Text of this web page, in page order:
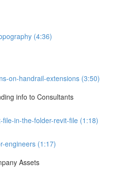
(4:36)
on-handrail-extensions (3:50)
info to Consultants
in-the-folder-revit-file (1:18)
engineers (1:17)
Assets